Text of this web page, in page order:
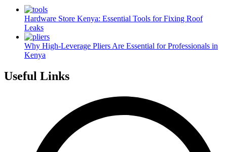
Hardware Store Kenya: Essential Tools for Fixing Roof
Leaks
Why High-Leverage Pliers Are Essential for Professionals in
Kenya
Useful Links